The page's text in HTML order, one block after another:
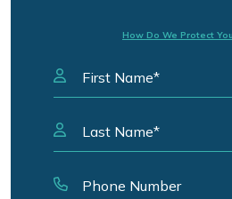
How Do We Protect